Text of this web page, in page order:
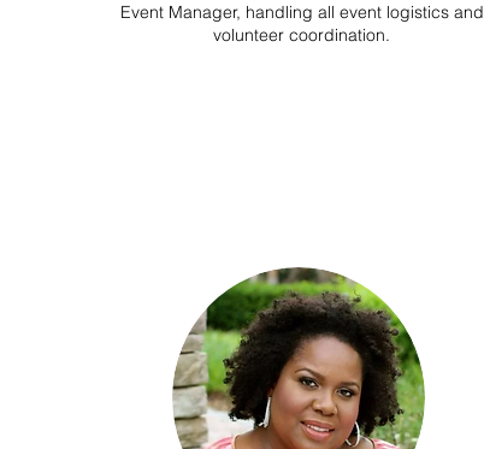
Event Manager, handling all event logistics and
volunteer coordination.